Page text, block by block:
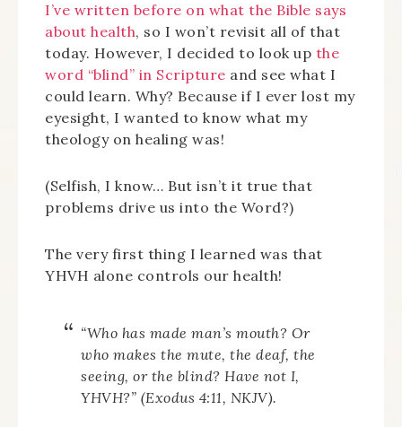
I’ve written before on what the Bible says
about health, so I won’t revisit all of that
today. However, I decided to look up the
word “blind” in Scripture and see what I
could learn. Why? Because if I ever lost my
eyesight, I wanted to know what my
theology on healing was!
(Selfish, I know… But isn’t it true that
problems drive us into the Word?)
The very first thing I learned was that
YHVH alone controls our health!
“Who has made man’s mouth? Or
who makes the mute, the deaf, the
seeing, or the blind? Have not I,
YHVH?” (Exodus 4:11, NKJV).